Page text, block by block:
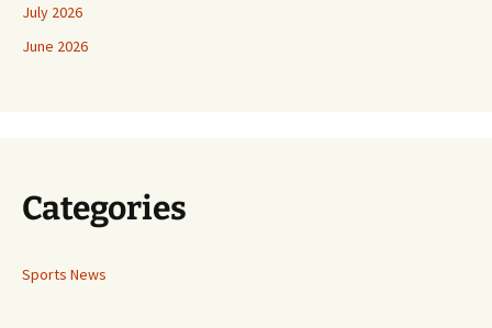
July 2026
June 2026
Categories
Sports News